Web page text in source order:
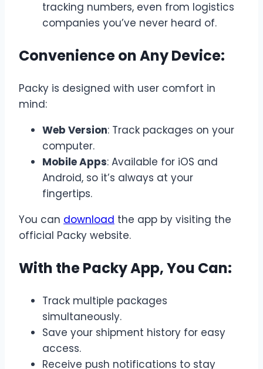
tracking numbers, even from logistics
companies you’ve never heard of.
Convenience on Any Device:
Packy is designed with user comfort in
mind:
Web Version: Track packages on your
computer.
Mobile Apps: Available for iOS and
Android, so it’s always at your
fingertips.
You can download the app by visiting the
official Packy website.
With the Packy App, You Can:
Track multiple packages
simultaneously.
Save your shipment history for easy
access.
Receive push notifications to stay